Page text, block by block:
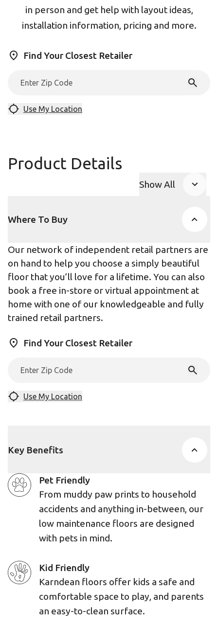
in person and get help with layout ideas,
installation information, pricing and more.
Find Your Closest Retailer
Use My Location
Product Details
Show All
Where To Buy
Our network of independent retail partners are
on hand to help you choose a simply beautiful
floor that you’ll love for a lifetime. You can also
book a free in-store or virtual appointment at
home with one of our knowledgeable and fully
trained retail partners.
Find Your Closest Retailer
Use My Location
Key Benefits
Pet Friendly
From muddy paw prints to household
accidents and anything in-between, our
low maintenance floors are designed
with pets in mind.
Kid Friendly
Karndean floors offer kids a safe and
comfortable space to play, and parents
an easy-to-clean surface.